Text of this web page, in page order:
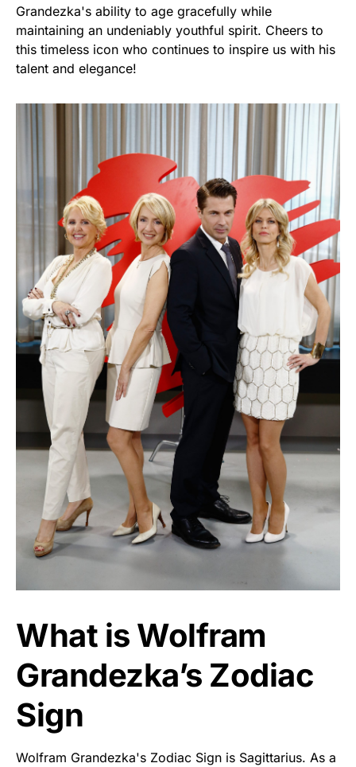
Grandezka's ability to age gracefully while
maintaining an undeniably youthful spirit. Cheers to
this timeless icon who continues to inspire us with his
talent and elegance!
What is Wolfram
Grandezka’s Zodiac
Sign
Wolfram Grandezka's Zodiac Sign is Sagittarius. As a